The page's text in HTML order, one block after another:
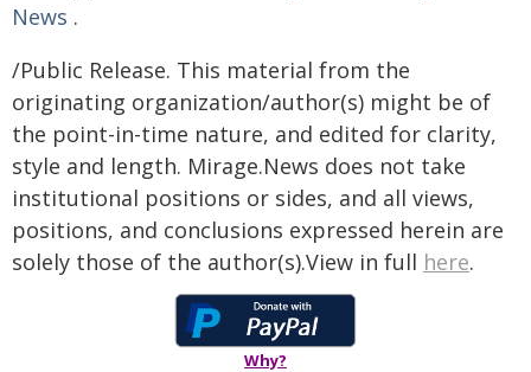
News .
/Public Release. This material from the
originating organization/author(s) might be of
the point-in-time nature, and edited for clarity,
style and length. Mirage.News does not take
institutional positions or sides, and all views,
positions, and conclusions expressed herein are
solely those of the author(s).View in full here.
Why?